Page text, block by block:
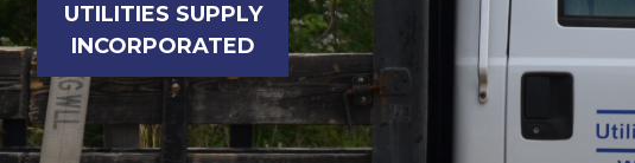
UTILITIES SUPPLY
INCORPORATED